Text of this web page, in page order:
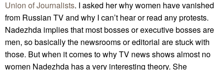
Union of Journalists. I asked her why women have vanished
from Russian TV and why I can’t hear or read any protests.
Nadezhda implies that most bosses or executive bosses are
men, so basically the newsrooms or editorial are stuck with
those. But when it comes to why TV news shows almost no
women Nadezhda has a very interesting theory. She